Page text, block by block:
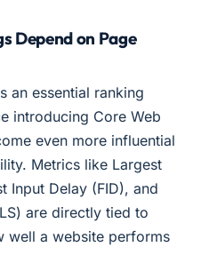
Depend on Page
an essential ranking
introducing Core Web
even more influential
Metrics like Largest
Input Delay (FID), and
are directly tied to
well a website performs